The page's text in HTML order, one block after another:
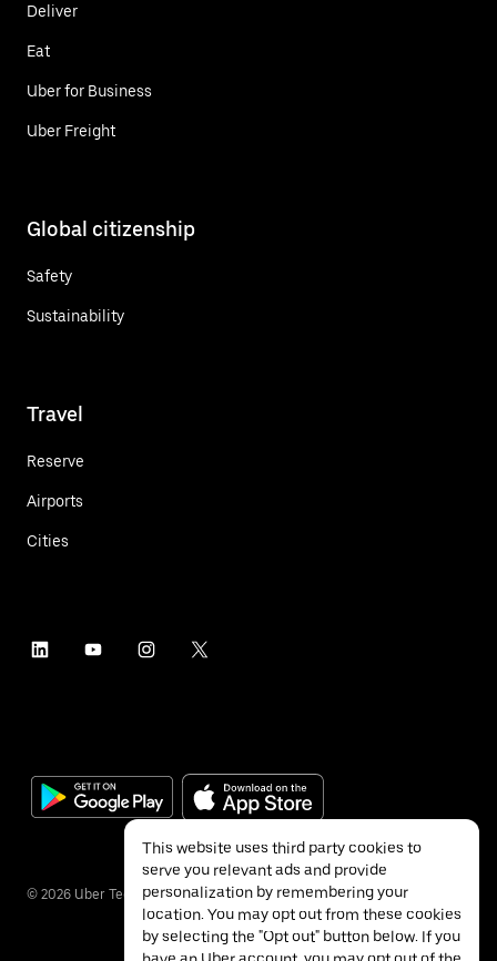
Deliver
Eat
Uber for Business
Uber Freight
Global citizenship
Safety
Sustainability
Travel
Reserve
Airports
Cities
© 2026 Uber Technologies Inc.
This website uses third party cookies to
serve you relevant ads and provide
personalization by remembering your
location. You may opt out from these cookies
by selecting the "Opt out" button below. If you